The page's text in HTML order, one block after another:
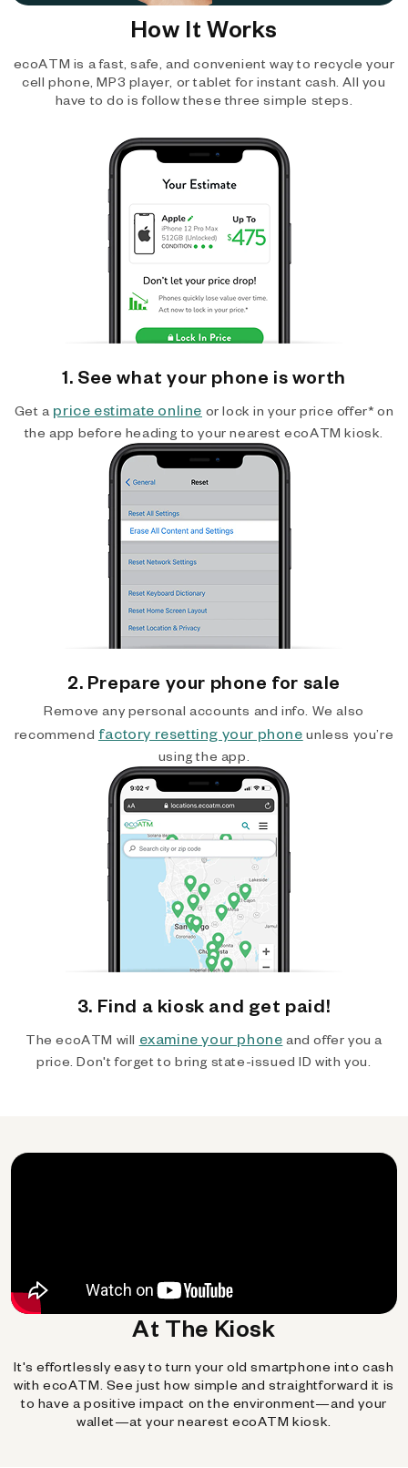
How It Works
ecoATM is a fast, safe, and convenient way to recycle your
cell phone, MP3 player, or tablet for instant cash. All you
have to do is follow these three simple steps.
1. See what your phone is worth
Get a price estimate online or lock in your price offer* on
the app before heading to your nearest ecoATM kiosk.
2. Prepare your phone for sale
Remove any personal accounts and info. We also
recommend factory resetting your phone unless you’re
using the app.
3. Find a kiosk and get paid!
The ecoATM will examine your phone and offer you a
price. Don't forget to bring state-issued ID with you.
At The Kiosk
It's effortlessly easy to turn your old smartphone into cash
with ecoATM. See just how simple and straightforward it is
to have a positive impact on the environment—and your
wallet—at your nearest ecoATM kiosk.